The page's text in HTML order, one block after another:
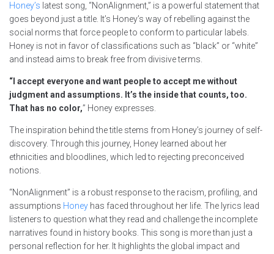
Honey’s latest song, “NonAlignment,” is a powerful statement that
goes beyond just a title. It’s Honey’s way of rebelling against the
social norms that force people to conform to particular labels.
Honey is not in favor of classifications such as “black” or “white”
and instead aims to break free from divisive terms.
“I accept everyone and want people to accept me without
judgment and assumptions. It’s the inside that counts, too.
That has no color,” Honey expresses.
The inspiration behind the title stems from Honey’s journey of self-
discovery. Through this journey, Honey learned about her
ethnicities and bloodlines, which led to rejecting preconceived
notions.
“NonAlignment” is a robust response to the racism, profiling, and
assumptions Honey has faced throughout her life. The lyrics lead
listeners to question what they read and challenge the incomplete
narratives found in history books. This song is more than just a
personal reflection for her. It highlights the global impact and